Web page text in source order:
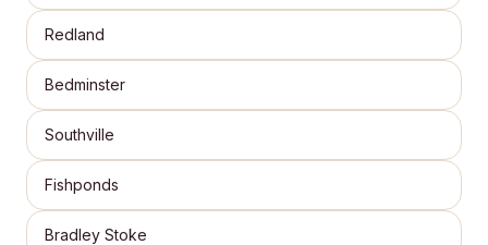
Redland
Bedminster
Southville
Fishponds
Bradley Stoke